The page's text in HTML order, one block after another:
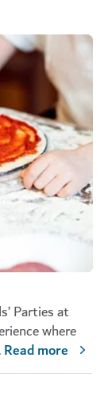
Parties at
where
Read more